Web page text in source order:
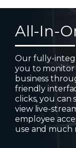
All-In-
Our fully-
you to
business
friendly
clicks, you can
view live-
employee
use and much